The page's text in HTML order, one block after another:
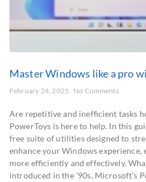
Master Windows like a pro
February 24, 2025 No Comments
Are repetitive and inefficient tasks
PowerToys is here to help. In this
free suite of utilities designed to
enhance your Windows
more efficiently and effectively.
introduced in the ’90s, Microsoft’s